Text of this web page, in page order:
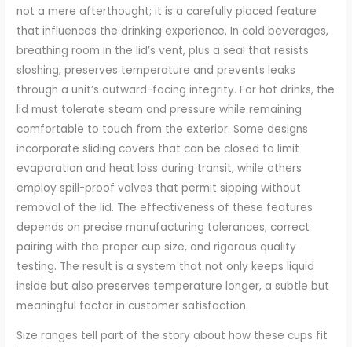
not a mere afterthought; it is a carefully placed feature
that influences the drinking experience. In cold beverages,
breathing room in the lid’s vent, plus a seal that resists
sloshing, preserves temperature and prevents leaks
through a unit’s outward-facing integrity. For hot drinks, the
lid must tolerate steam and pressure while remaining
comfortable to touch from the exterior. Some designs
incorporate sliding covers that can be closed to limit
evaporation and heat loss during transit, while others
employ spill-proof valves that permit sipping without
removal of the lid. The effectiveness of these features
depends on precise manufacturing tolerances, correct
pairing with the proper cup size, and rigorous quality
testing. The result is a system that not only keeps liquid
inside but also preserves temperature longer, a subtle but
meaningful factor in customer satisfaction.
Size ranges tell part of the story about how these cups fit